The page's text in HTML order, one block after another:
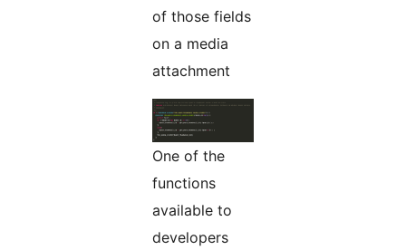
of those fields
on a media
attachment
One of the
functions
available to
developers